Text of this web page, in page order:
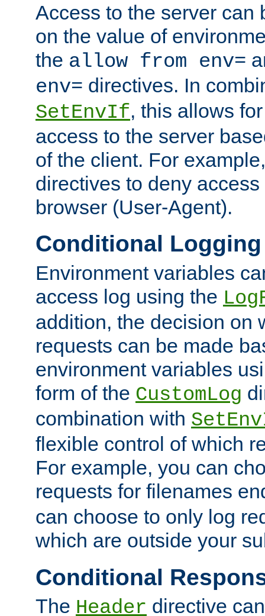
Access to the server can
on the value of
the allow from env=
env= directives. In
SetEnvIf, this allows
access to the server
of the client. For
directives to deny
browser (User-Agent).
Conditional Logging
Environment variables
access log using the
addition, the decision on
requests can be made
environment variables
form of the CustomLog
combination with
flexible control of which
For example, you can
requests for filenames
can choose to only log
which are outside your
Conditional
The Header directive